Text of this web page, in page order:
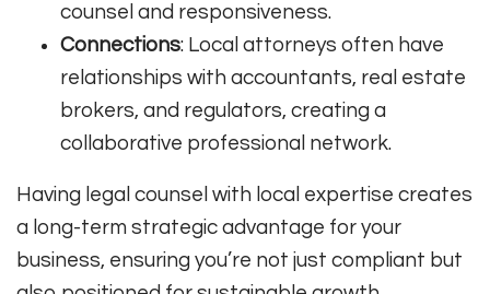
counsel and responsiveness.
Connections: Local attorneys often have
relationships with accountants, real estate
brokers, and regulators, creating a
collaborative professional network.
Having legal counsel with local expertise creates
a long-term strategic advantage for your
business, ensuring you’re not just compliant but